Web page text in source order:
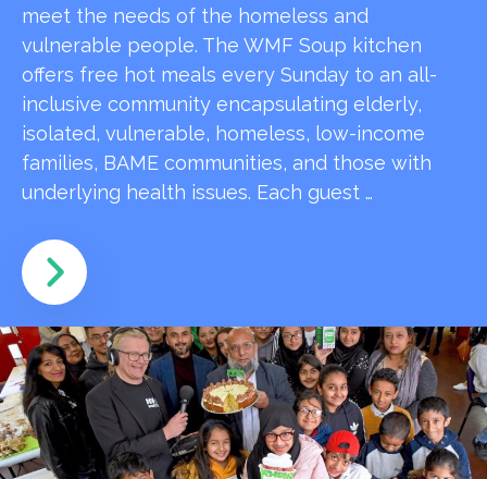
meet the needs of the homeless and
vulnerable people. The WMF Soup kitchen
offers free hot meals every Sunday to an all-
inclusive community encapsulating elderly,
isolated, vulnerable, homeless, low-income
families, BAME communities, and those with
underlying health issues. Each guest …